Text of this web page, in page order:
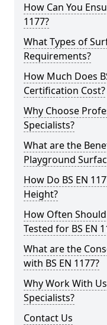
How Can You
1177?
What Types of
Requirements?
How Much Does
Certification Cost?
Why Choose
Specialists?
What are the
Playground
How Do BS EN
Height?
How Often
Tested for BS EN
What are the
with BS EN 1177?
Why Work With
Specialists?
Contact Us